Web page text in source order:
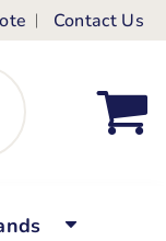
Contact Us